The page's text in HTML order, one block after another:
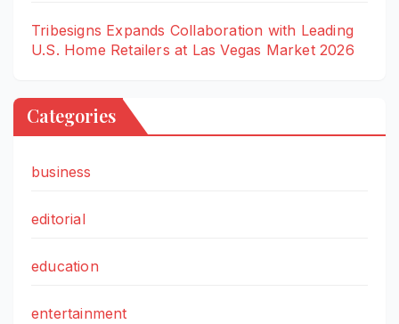
Tribesigns Expands Collaboration with Leading
U.S. Home Retailers at Las Vegas Market 2026
Categories
business
editorial
education
entertainment